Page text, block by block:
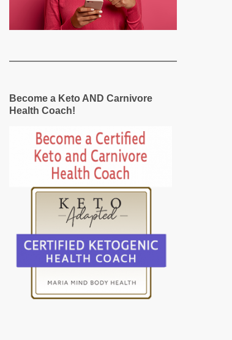
Become a Keto AND Carnivore
Health Coach!